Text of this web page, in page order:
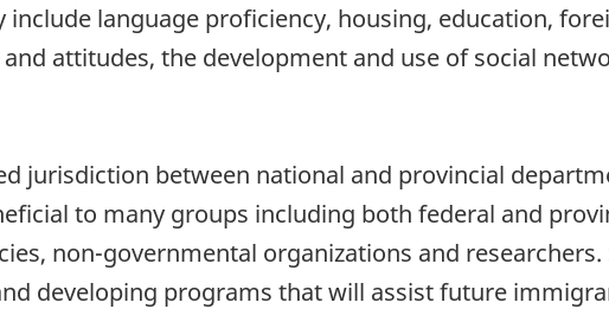
include language proficiency, housing, education,
attitudes, the development and use of social
jurisdiction between national and provincial
to many groups including both federal and
non-governmental organizations and researchers.
developing programs that will assist future